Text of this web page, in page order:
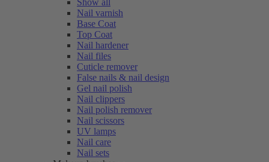
Show all
Nail varnish
Base Coat
Top Coat
Nail hardener
Nail files
Cuticle remover
False nails & nail design
Gel nail polish
Nail clippers
Nail polish remover
Nail scissors
UV lamps
Nail care
Nail sets